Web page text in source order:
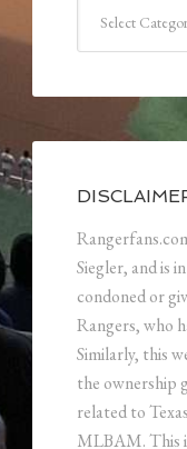
Siegler, and is
condoned or
Rangers, who
Similarly, this
the ownership
related to
MLBAM. This